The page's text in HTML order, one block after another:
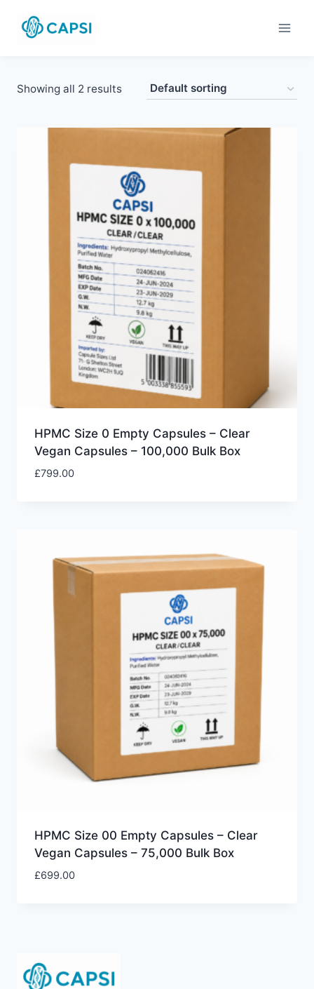
Showing all 2 results
HPMC Size 0 Empty Capsules – Clear
Vegan Capsules – 100,000 Bulk Box
£799.00
HPMC Size 00 Empty Capsules – Clear
Vegan Capsules – 75,000 Bulk Box
£699.00